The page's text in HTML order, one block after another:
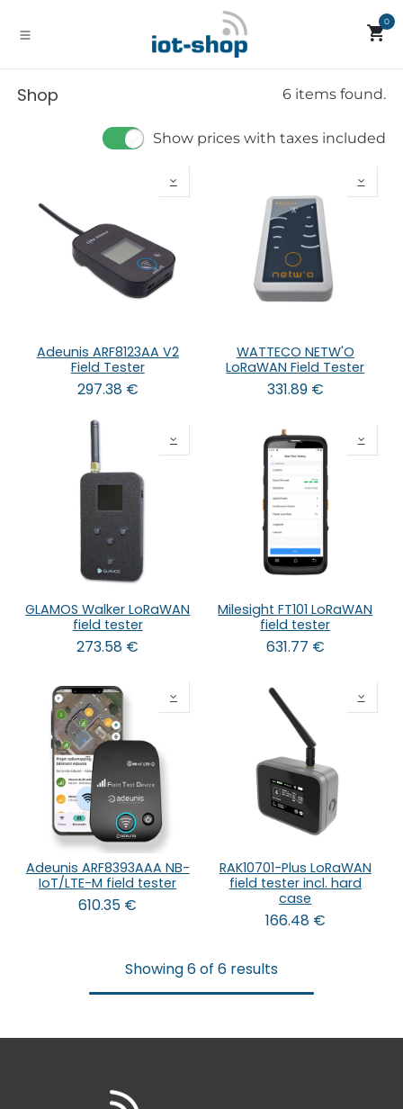
0
Shop 6 items found.
Show prices with taxes included
Adeunis ARF8123AA V2
Field Tester
297.38€
WATTECO NETW'O
LoRaWAN Field Tester
331.89€
GLAMOS Walker LoRaWAN
field tester
273.58 €
Milesight FT101 LoRaWAN
field tester
631.77 €
Adeunis ARF8393AAA NB-
IoT/LTE-M field tester
610.35 €
RAK10701-Plus LoRaWAN
field tester incl. hard
case
166.48€
Showing 6 of 6 results